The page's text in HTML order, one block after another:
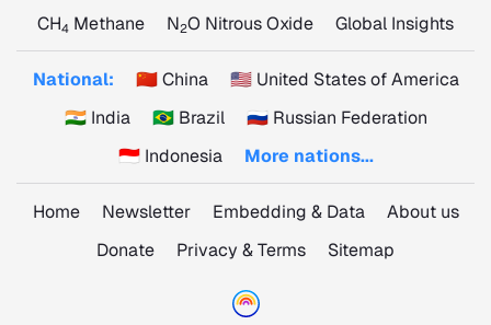
CH4 Methane N2O Nitrous Oxide Global Insights
National: 🇨🇳 China
🇺🇸 United States of America
🇮🇳 India
🇧🇷 Brazil
🇷🇺 Russian Federation
🇮🇩 Indonesia
More nations...
Home Newsletter Embedding & Data
About us
Donate
Privacy & Terms Sitemap